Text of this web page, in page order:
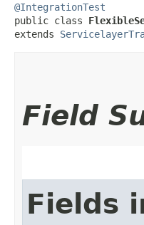
@IntegrationTest
public class
extends
Field
Fields